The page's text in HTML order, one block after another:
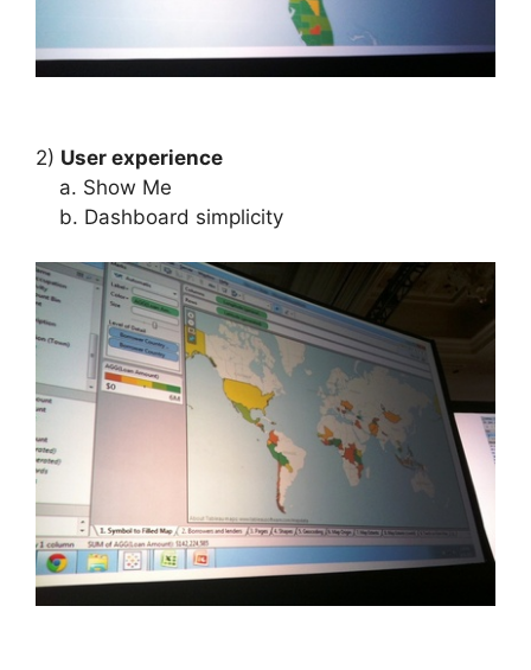
2) User experience
a. Show Me
b. Dashboard simplicity